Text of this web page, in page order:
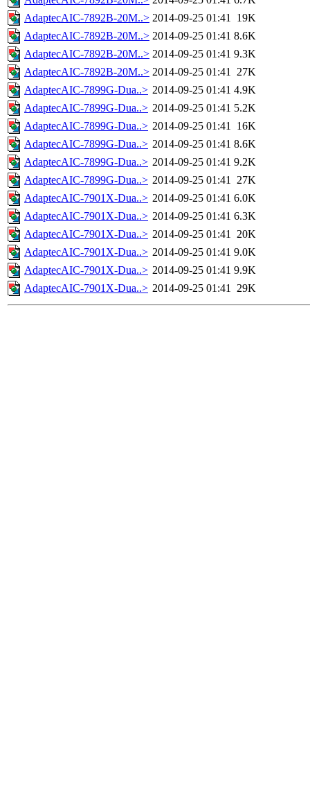
AdaptecAIC-7892B-20M..> 2014-09-25 01:41 19K
AdaptecAIC-7892B-20M..> 2014-09-25 01:41 8.6K
AdaptecAIC-7892B-20M..> 2014-09-25 01:41 9.3K
AdaptecAIC-7892B-20M..> 2014-09-25 01:41 27K
AdaptecAIC-7899G-Dua..> 2014-09-25 01:41 4.9K
AdaptecAIC-7899G-Dua..> 2014-09-25 01:41 5.2K
AdaptecAIC-7899G-Dua..> 2014-09-25 01:41 16K
AdaptecAIC-7899G-Dua..> 2014-09-25 01:41 8.6K
AdaptecAIC-7899G-Dua..> 2014-09-25 01:41 9.2K
AdaptecAIC-7899G-Dua..> 2014-09-25 01:41 27K
AdaptecAIC-7901X-Dua..> 2014-09-25 01:41 6.0K
AdaptecAIC-7901X-Dua..> 2014-09-25 01:41 6.3K
AdaptecAIC-7901X-Dua..> 2014-09-25 01:41 20K
AdaptecAIC-7901X-Dua..> 2014-09-25 01:41 9.0K
AdaptecAIC-7901X-Dua..> 2014-09-25 01:41 9.9K
AdaptecAIC-7901X-Dua..> 2014-09-25 01:41 29K